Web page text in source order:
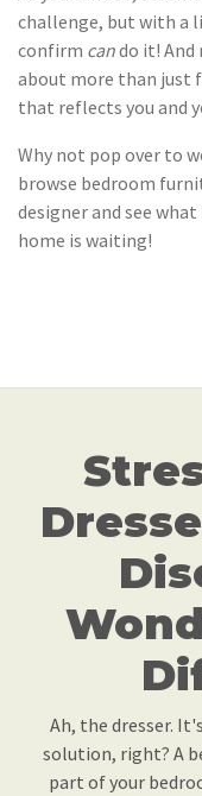
challenge, but with a
confirm cando it! And
about more than just
that reflects you and
Why not pop over to
browse bedroom
designer and see
home is waiting!
Ah, the dresser.
solution, right? A
part of your